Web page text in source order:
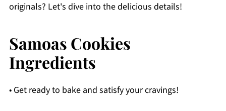
originals? Let's dive into the delicious details!
Samoas Cookies
Ingredients
• Get ready to bake and satisfy your cravings!